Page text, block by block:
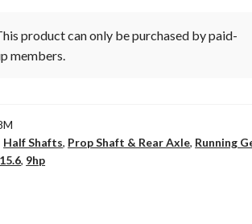
product can only be purchased by paid-
members.
Half Shafts, Prop Shaft & Rear Axle, Running
15.6, 9hp